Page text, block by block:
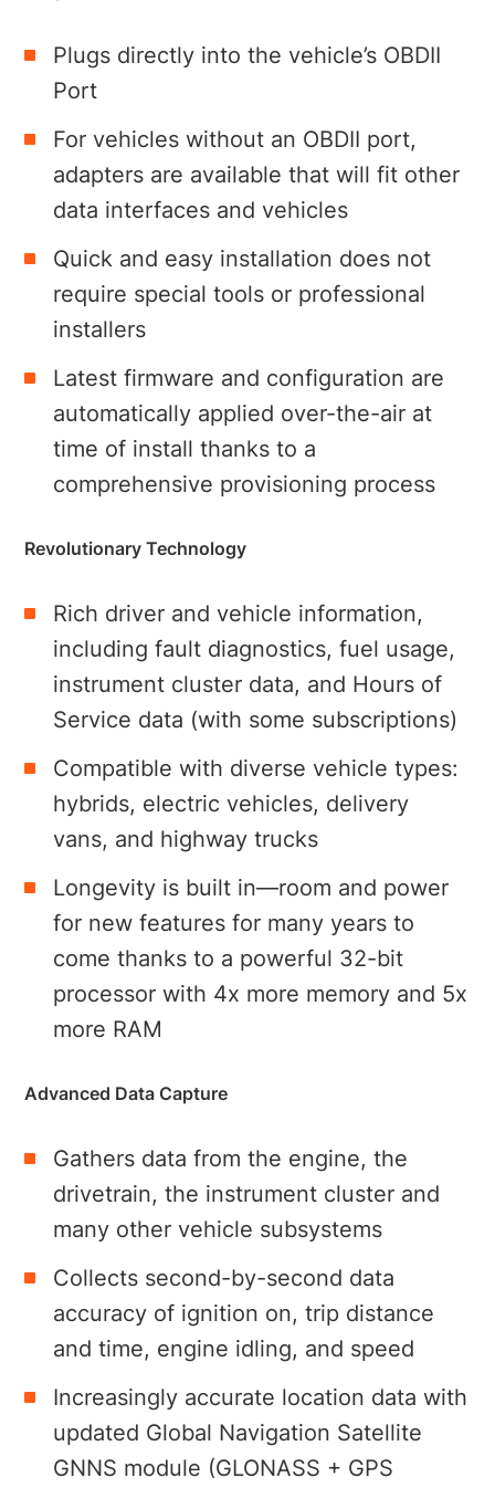
Plugs directly into the vehicle’s OBDII
Port
For vehicles without an OBDII port,
adapters are available that will fit other
data interfaces and vehicles
Quick and easy installation does not
require special tools or professional
installers
Latest firmware and configuration are
automatically applied over-the-air at
time of install thanks to a
comprehensive provisioning process
Revolutionary Technology
Rich driver and vehicle information,
including fault diagnostics, fuel usage,
instrument cluster data, and Hours of
Service data (with some subscriptions)
Compatible with diverse vehicle types:
hybrids, electric vehicles, delivery
vans, and highway trucks
Longevity is built in—room and power
for new features for many years to
come thanks to a powerful 32-bit
processor with 4x more memory and 5x
more RAM
Advanced Data Capture
Gathers data from the engine, the
drivetrain, the instrument cluster and
many other vehicle subsystems
Collects second-by-second data
accuracy of ignition on, trip distance
and time, engine idling, and speed
Increasingly accurate location data with
updated Global Navigation Satellite
GNNS module (GLONASS + GPS